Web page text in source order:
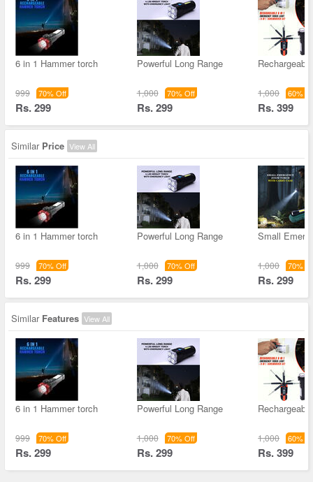
6 in 1 Hammer torch
999 70% Off
Rs. 299
Powerful Long Range
1,000 70% Off
Rs. 299
1,000 60%
Rs. 399
Similar Price View All
6 in 1 Hammer torch
999 70% Off
Rs. 299
Powerful Long Range
1,000 70% Off
Rs. 299
Small
1,000 70%
Rs. 299
Similar Features View All
6 in 1 Hammer torch
999 70% Off
Rs. 299
Powerful Long Range
1,000 70% Off
Rs. 299
1,000 60%
Rs. 399